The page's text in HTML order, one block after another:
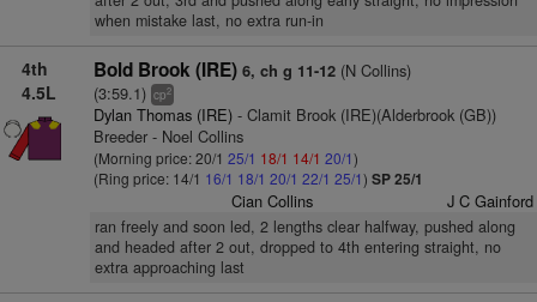
when mistake last, no extra run-in
4th
4.5L
Bold Brook (IRE) 6, ch g 11-12(N Collins)
(3:59.1) cp2
Dylan Thomas (IRE)- Clamit Brook (IRE)(Alderbrook (GB))
Breeder - Noel Collins
(Morning price: 20/1 25/1 18/1 14/1 20/1)
(Ring price: 14/1 16/1 18/1 20/1 22/1 25/1) SP 25/1
Cian Collins J C Gainford
ran freely and soon led, 2 lengths clear halfway, pushed along
and headed after 2 out, dropped to 4th entering straight, no
extra approaching last